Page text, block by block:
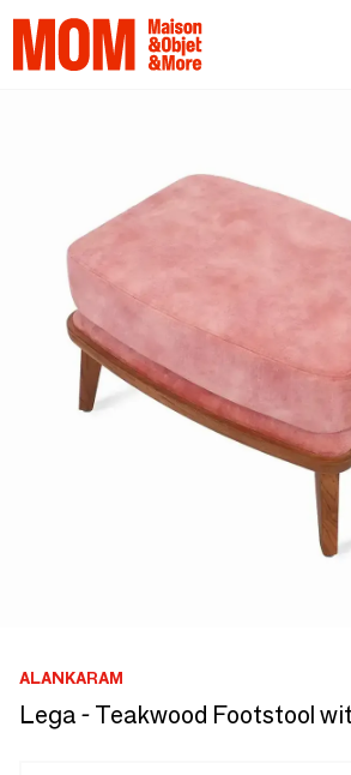
ALANKARAM
Lega - Teakwood Footstool